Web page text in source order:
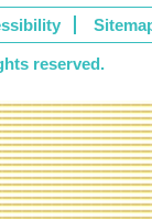
reserved.